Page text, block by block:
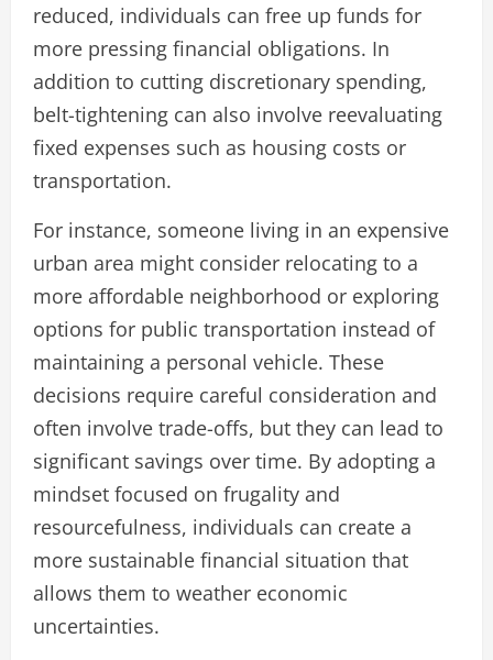
reduced, individuals can free up funds for
more pressing financial obligations. In
addition to cutting discretionary spending,
belt-tightening can also involve reevaluating
fixed expenses such as housing costs or
transportation.
For instance, someone living in an expensive
urban area might consider relocating to a
more affordable neighborhood or exploring
options for public transportation instead of
maintaining a personal vehicle. These
decisions require careful consideration and
often involve trade-offs, but they can lead to
significant savings over time. By adopting a
mindset focused on frugality and
resourcefulness, individuals can create a
more sustainable financial situation that
allows them to weather economic
uncertainties.